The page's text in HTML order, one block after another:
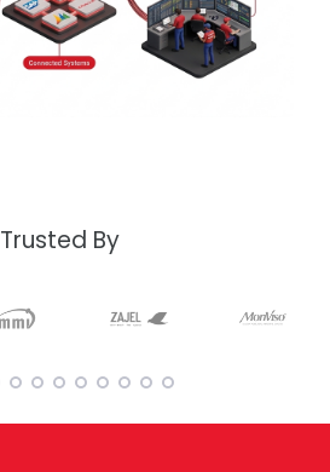
Trusted By